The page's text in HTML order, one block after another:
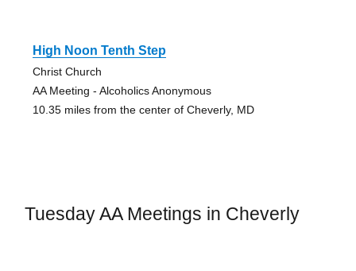
High Noon Tenth Step
Christ Church
AA Meeting - Alcoholics Anonymous
10.35 miles from the center of Cheverly, MD
Tuesday AA Meetings in Cheverly